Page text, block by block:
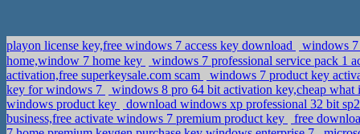
playon license key,free windows 7 access key download
windows
home,window 7 home key
windows 7 professional service pack 1
activation,free superkeysale.com scam
windows 7 product key
key for windows 7
windows 8 pro 64 bit activation key,cheap
windows product key
download windows xp professional 32 bit
business,free activate windows 7 premium product key
free